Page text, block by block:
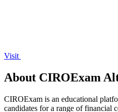
Visit
About CIROExam
CIROExam is an educational
candidates for a range of financial